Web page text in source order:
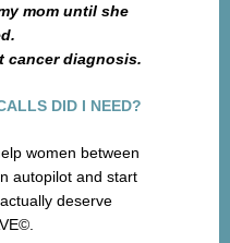
mom until she
cancer diagnosis.
DID I NEED?
women between
autopilot and start
deserve